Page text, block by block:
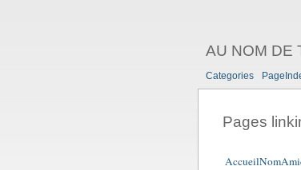
AU NOM DE
Categories
Pages